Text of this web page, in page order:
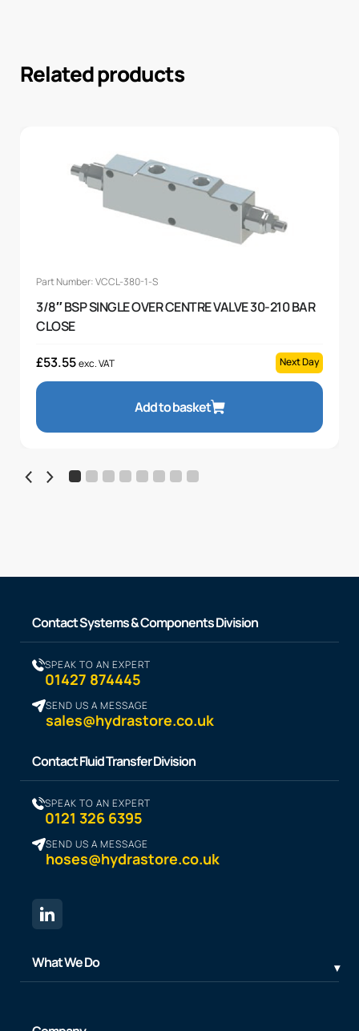
Related products
Part Number: VCCL-380-1-S
3/8″ BSP SINGLE OVER CENTRE VALVE 30-210 BAR
CLOSE
£53.55exc. VAT Next Day
Add to basket
Contact Systems & Components Division
SPEAK TO AN EXPERT
01427 874445
SEND US A MESSAGE
sales@hydrastore.co.uk
Contact Fluid Transfer Division
SPEAK TO AN EXPERT
0121 326 6395
SEND US A MESSAGE
hoses@hydrastore.co.uk
What We Do